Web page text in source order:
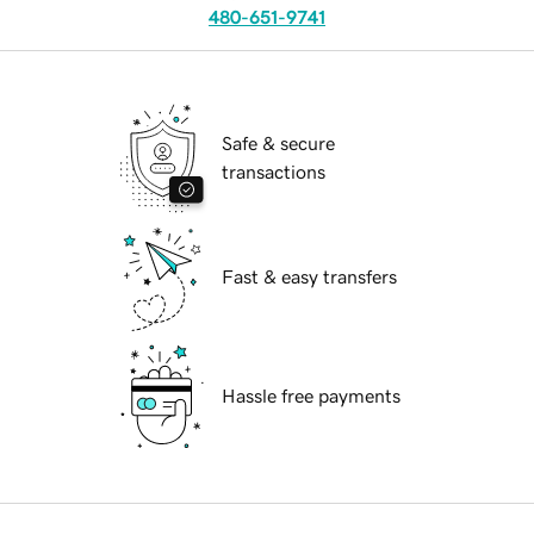
480-651-9741
Safe & secure
transactions
Fast & easy transfers
Hassle free payments